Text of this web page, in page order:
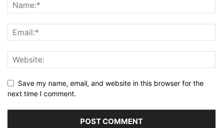
Save my name, email, and website in this browser for the
next time I comment.